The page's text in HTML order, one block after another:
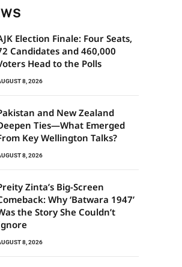
Election Finale: Four Seats,
Candidates and 460,000
Head to the Polls
8, 2026
and New Zealand
Ties—What Emerged
Key Wellington Talks?
8, 2026
Zinta’s Big-Screen
Why ‘Batwara 1947’
the Story She Couldn’t
8, 2026